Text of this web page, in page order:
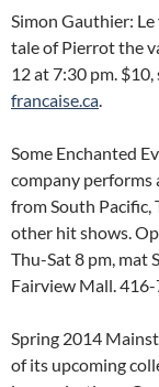
Simon Gauthier:
tale of Pierrot the
12 at 7:30 pm. $10,
francaise.ca.
Some Enchanted
company performs
from South Pacific,
other hit shows.
Thu-Sat 8 pm, mat
Fairview Mall.
Spring 2014
of its upcoming